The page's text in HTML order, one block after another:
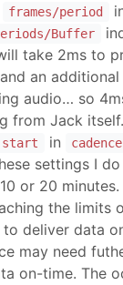
frames/period
Buffer
take 2ms to
an
audio… so
from Jack itself.
start in cadence
settings I
or 20
the limits
deliver data
may need
on-time. The